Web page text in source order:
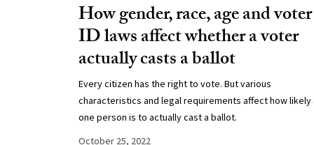
How gender, race, age and voter
ID laws affect whether a voter
actually casts a ballot
Every citizen has the right to vote. But various
characteristics and legal requirements affect how likely
one person is to actually cast a ballot.
October 25, 2022